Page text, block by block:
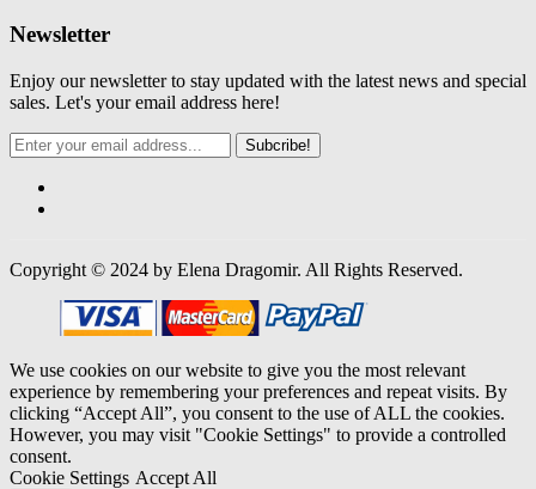
Newsletter
Enjoy our newsletter to stay updated with the latest news and special
sales. Let's your email address here!
Subcribe!
Copyright © 2024 by Elena Dragomir. All Rights Reserved.
We use cookies on our website to give you the most relevant
experience by remembering your preferences and repeat visits. By
clicking “Accept All”, you consent to the use of ALL the cookies.
However, you may visit "Cookie Settings" to provide a controlled
consent.
Cookie Settings Accept All